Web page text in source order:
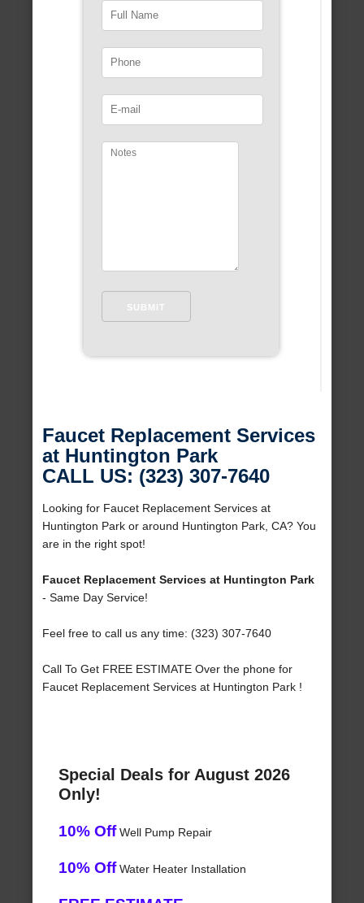
Faucet Replacement Services
at Huntington Park
CALL US: (323) 307-7640
Looking for Faucet Replacement Services at
Huntington Park or around Huntington Park, CA? You
are in the right spot!
Faucet Replacement Services at Huntington Park
- Same Day Service!
Feel free to call us any time: (323) 307-7640
Call To Get FREE ESTIMATE Over the phone for
Faucet Replacement Services at Huntington Park !
Special Deals for August 2026
Only!
10% OffWell Pump Repair
10% OffWater Heater Installation